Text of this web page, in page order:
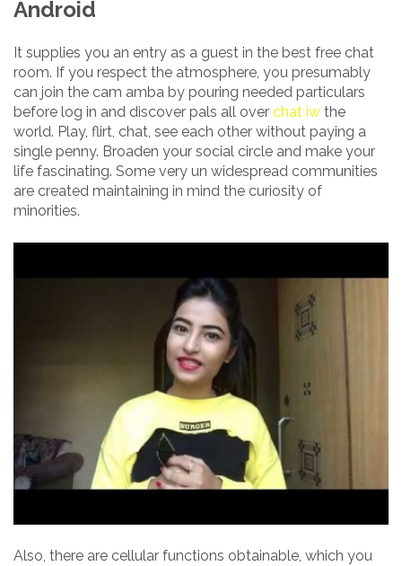
Android
It supplies you an entry as a guest in the best free chat
room. If you respect the atmosphere, you presumably
can join the cam amba by pouring needed particulars
before log in and discover pals all over chat iw the
world. Play, flirt, chat, see each other without paying a
single penny. Broaden your social circle and make your
life fascinating. Some very un widespread communities
are created maintaining in mind the curiosity of
minorities.
Also, there are cellular functions obtainable, which you